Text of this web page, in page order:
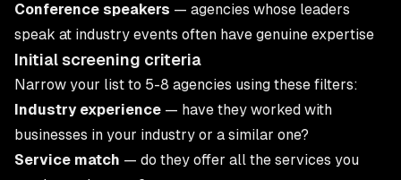
Conference speakers — agencies whose leaders
speak at industry events often have genuine expertise
Initial screening criteria
Narrow your list to 5-8 agencies using these filters:
Industry experience — have they worked with
businesses in your industry or a similar one?
Service match — do they offer all the services you